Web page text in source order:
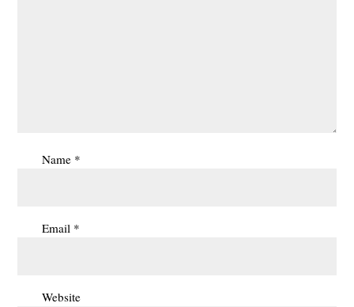
Name *
Email *
Website